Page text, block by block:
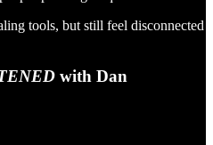
tools, but still feel disconnected
with Dan